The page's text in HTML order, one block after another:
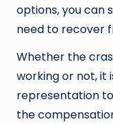
options, you can
need to recover
Whether the
working or not, it
representation
the